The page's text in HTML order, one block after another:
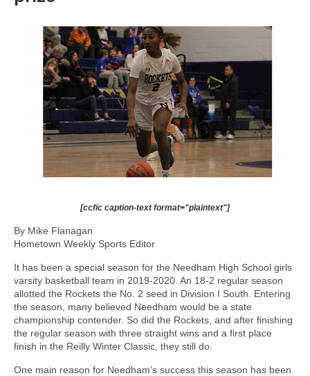
[ccfic caption-text format="plaintext"]
By Mike Flanagan
Hometown Weekly Sports Editor
It has been a special season for the Needham High School girls
varsity basketball team in 2019-2020. An 18-2 regular season
allotted the Rockets the No. 2 seed in Division I South. Entering
the season, many believed Needham would be a state
championship contender. So did the Rockets, and after finishing
the regular season with three straight wins and a first place
finish in the Reilly Winter Classic, they still do.
One main reason for Needham’s success this season has been